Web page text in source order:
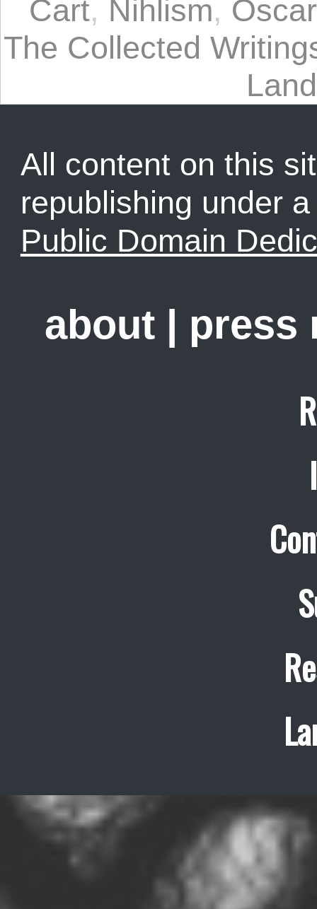
Cart, Nihlism,
The Collected
All content on this
republishing under
Public Domain
about press